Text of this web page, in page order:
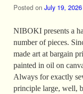
Posted on July 19, 2026
NIBOKI presents a
number of pieces.
made art at bargain
painted in oil on
Always for exactly
principle large, well,